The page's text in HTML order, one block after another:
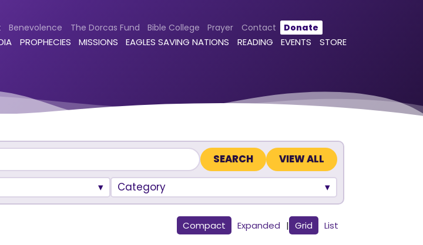
Benevolence The Dorcas Fund Bible College Prayer Contact Donate
PROPHECIES MISSIONS EAGLES SAVING NATIONS READING EVENTS STORE
VIEW ALL
Category
Compact Expanded | Grid List